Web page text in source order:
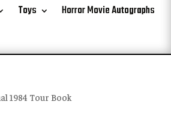
Toys
Horror Movie Autographs
1984 Tour Book